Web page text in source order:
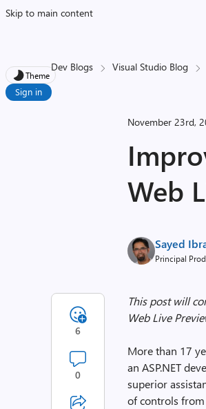
Skip to main content
Theme
Sign in
Dev Blogs Visual Studio Blog
November 23rd,
Web
Sayed
Principal
This post will
Web Live
More than 17
an ASP.NET
superior
of controls
6
0